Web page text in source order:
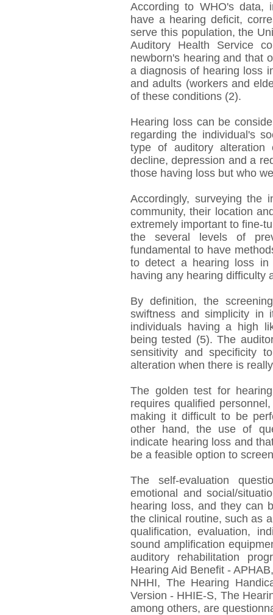
According to WHO's data,
have a hearing deficit,
serve this population, the
Auditory Health Service
newborn's hearing and that
a diagnosis of hearing loss
and adults (workers and
of these conditions (2).
Hearing loss can be
regarding the individual's
type of auditory alteration
decline, depression and a
those having loss but who
Accordingly, surveying the
community, their location
extremely important to fine-
the several levels of
fundamental to have
to detect a hearing loss in
having any hearing difficulty
By definition, the
swiftness and simplicity in
individuals having a high
being tested (5). The
sensitivity and specificity
alteration when there is
The golden test for
requires qualified
making it difficult to be
other hand, the use of
indicate hearing loss and
be a feasible option to
The self-evaluation
emotional and social/
hearing loss, and they can
the clinical routine, such as
qualification, evaluation,
sound amplification
auditory rehabilitation
Hearing Aid Benefit -
NHHI, The Hearing
Version - HHIE-S, The
among others, are